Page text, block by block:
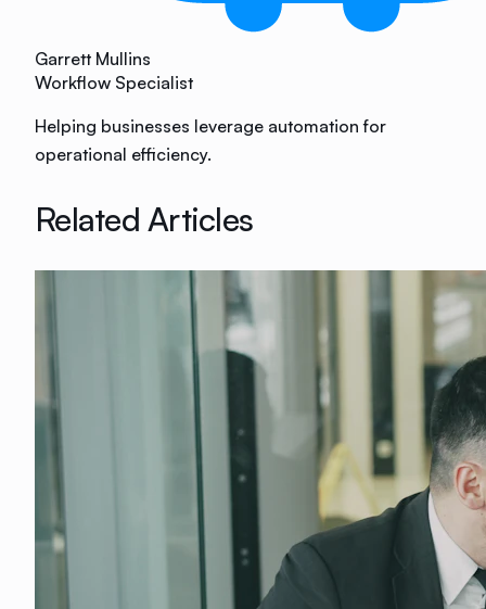
Garrett Mullins
Workflow Specialist
Helping businesses leverage automation for
operational efficiency.
Related Articles